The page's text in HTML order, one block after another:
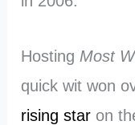
Hosting Most
quick wit won
rising star on